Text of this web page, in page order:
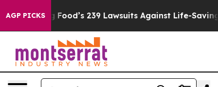
AGP PICKS
Food’s 239 Lawsuits Against Life-Saving Policies